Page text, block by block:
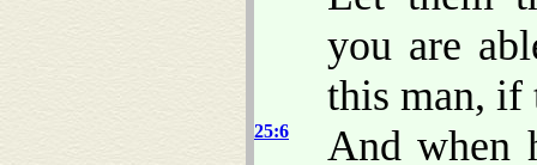
you are
this man, if
25:6
And when